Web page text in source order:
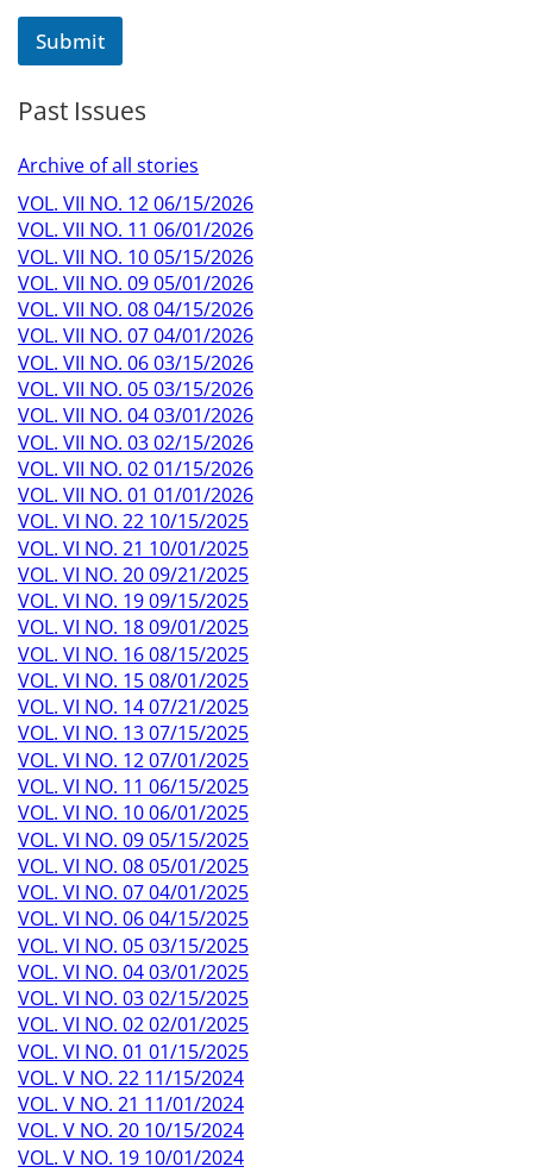
Submit
Past Issues
Archive of all stories
VOL. VII NO. 12 06/15/2026
VOL. VII NO. 11 06/01/2026
VOL. VII NO. 10 05/15/2026
VOL. VII NO. 09 05/01/2026
VOL. VII NO. 08 04/15/2026
VOL. VII NO. 07 04/01/2026
VOL. VII NO. 06 03/15/2026
VOL. VII NO. 05 03/15/2026
VOL. VII NO. 04 03/01/2026
VOL. VII NO. 03 02/15/2026
VOL. VII NO. 02 01/15/2026
VOL. VII NO. 01 01/01/2026
VOL. VI NO. 22 10/15/2025
VOL. VI NO. 21 10/01/2025
VOL. VI NO. 20 09/21/2025
VOL. VI NO. 19 09/15/2025
VOL. VI NO. 18 09/01/2025
VOL. VI NO. 16 08/15/2025
VOL. VI NO. 15 08/01/2025
VOL. VI NO. 14 07/21/2025
VOL. VI NO. 13 07/15/2025
VOL. VI NO. 12 07/01/2025
VOL. VI NO. 11 06/15/2025
VOL. VI NO. 10 06/01/2025
VOL. VI NO. 09 05/15/2025
VOL. VI NO. 08 05/01/2025
VOL. VI NO. 07 04/01/2025
VOL. VI NO. 06 04/15/2025
VOL. VI NO. 05 03/15/2025
VOL. VI NO. 04 03/01/2025
VOL. VI NO. 03 02/15/2025
VOL. VI NO. 02 02/01/2025
VOL. VI NO. 01 01/15/2025
VOL. V NO. 22 11/15/2024
VOL. V NO. 21 11/01/2024
VOL. V NO. 20 10/15/2024
VOL. V NO. 19 10/01/2024